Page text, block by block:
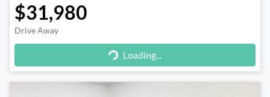
$31,980
Drive Away Loading...Loading...